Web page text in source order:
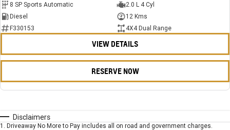
8 SP Sports Automatic
2.0 L 4 Cyl
Diesel
12 Kms
F330153
4X4 Dual Range
VIEW DETAILS
RESERVE NOW
Disclaimers
1 Driveaway No More to Pay includes all on road and government charges.